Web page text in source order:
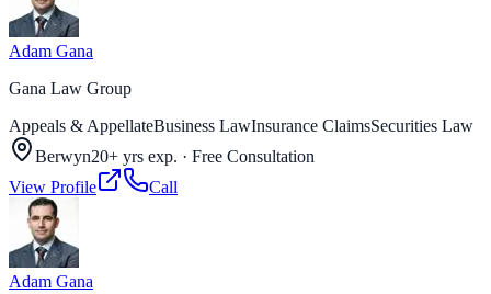
Adam Gana
Gana Law Group
Appeals & AppellateBusiness LawInsurance ClaimsSecurities Law
Berwyn20+ yrs exp. · Free Consultation
View Profile
Call
Adam Gana